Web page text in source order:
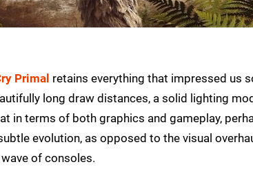
Primal retains everything that impressed us
long draw distances, a solid lighting
in terms of both graphics and gameplay,
evolution, as opposed to the visual
of consoles.